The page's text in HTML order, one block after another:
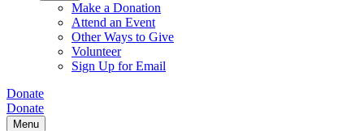
Make a Donation
Attend an Event
Other Ways to Give
Volunteer
Sign Up for Email
Donate
Donate
Menu